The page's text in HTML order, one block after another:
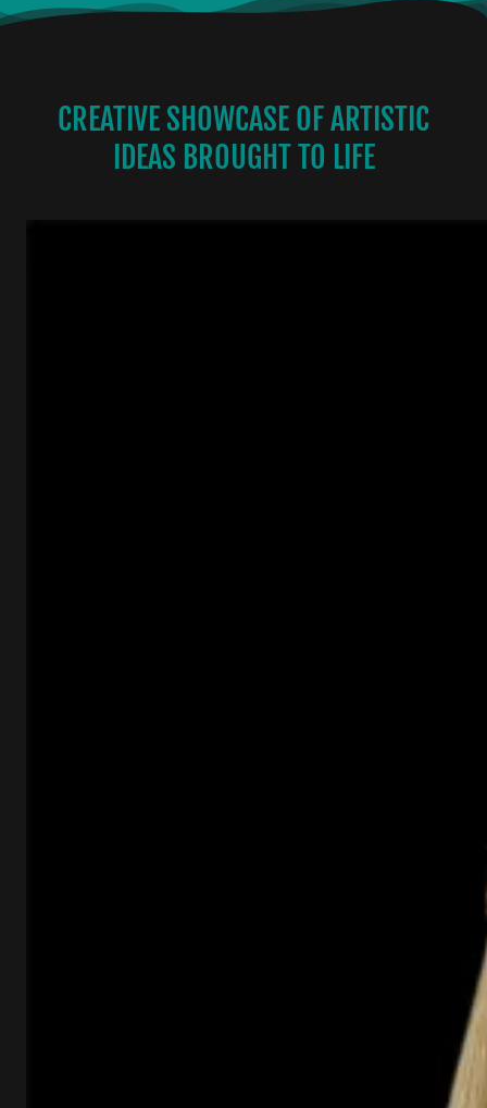
CREATIVE SHOWCASE OF ARTISTIC
IDEAS BROUGHT TO LIFE